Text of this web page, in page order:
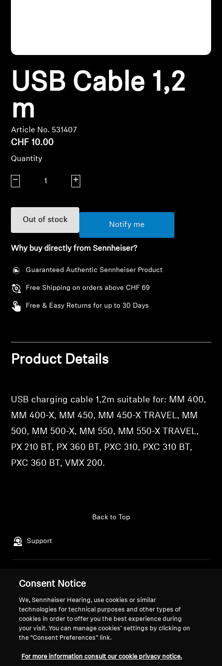
Hearing by Category
TV Hearing Headphones
Hearing Resources
Genuine Hearing Parts & Accessories
Discover AMBEO
About Us
Sound Space
Support
Professional
USB Cable 1,2
m
Article No. 531407
CHF 10.00
Quantity
Decrease quantity Increase quantity
Out of stock
Notify me
Why buy directly from Sennheiser?
Guaranteed Authentic Sennheiser Product
Free Shipping on orders above CHF 69
Free & Easy Returns for up to 30 Days
Product Details
USB charging cable 1,2m suitable for: MM 400,
MM 400-X, MM 450, MM 450-X TRAVEL, MM
500, MM 500-X, MM 550, MM 550-X TRAVEL,
PX 210 BT, PX 360 BT, PXC 310, PXC 310 BT,
PXC 360 BT, VMX 200.
Support
Back to Top
General Terms and Conditions of
Online Sales to Consumers
Coordinated Vulnerability
Disclosure Policy
Career at Sonova
Press Contacts
Newsroom
Consent Notice
We, Sennheiser Hearing, use cookies or similar
technologies for technical purposes and other types of
cookies in order to offer you the best experience during
your visit. You can manage cookies’ settings by clicking on
the “Consent Preferences” link.
For more information consult our cookie privacy notice.
wishlist and view your previously saved items.
Login